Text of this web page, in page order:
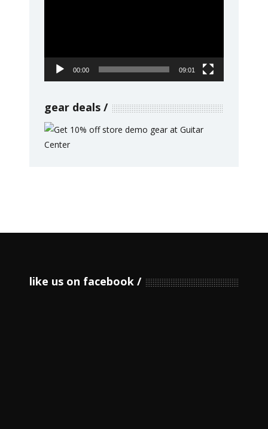
00:00 09:01
gear deals
like us on facebook